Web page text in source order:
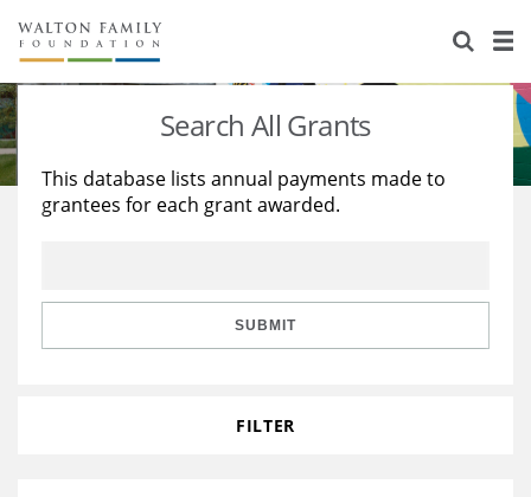
About Us
Staff
Reports & Financials
Stories
Education
Learning
Search All Grants
This database lists annual payments made to
grantees for each grant awarded.
SUBMIT
FILTER